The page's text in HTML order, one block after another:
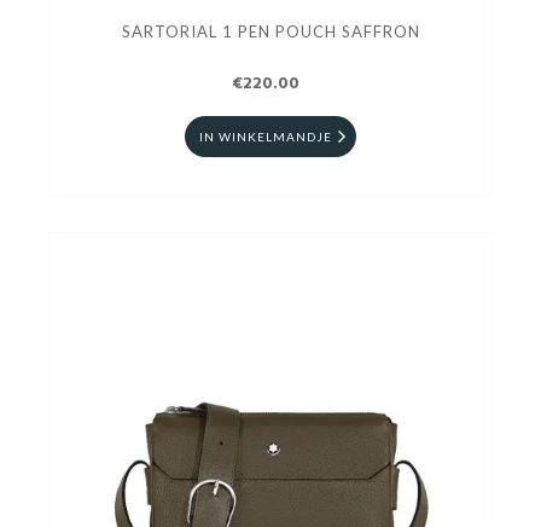
SARTORIAL 1 PEN POUCH SAFFRON
€220.00
IN WINKELMANDJE